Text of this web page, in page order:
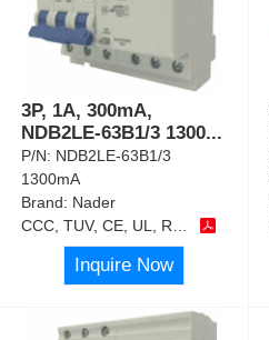
3P, 1A, 300mA,
NDB2LE-63B1/3 1300...
P/N: NDB2LE-63B1/3
1300mA
Brand: Nader
Inquire Now